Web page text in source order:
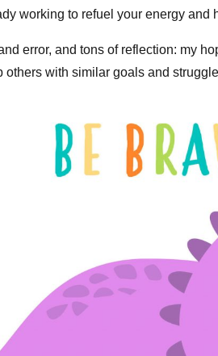
working to refuel your energy and
error, and tons of reflection: my
others with similar goals and